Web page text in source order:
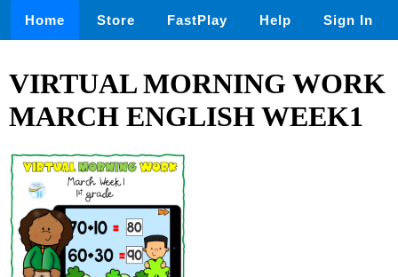
Home Store FastPlay Help Sign In
VIRTUAL MORNING WORK
MARCH ENGLISH WEEK1